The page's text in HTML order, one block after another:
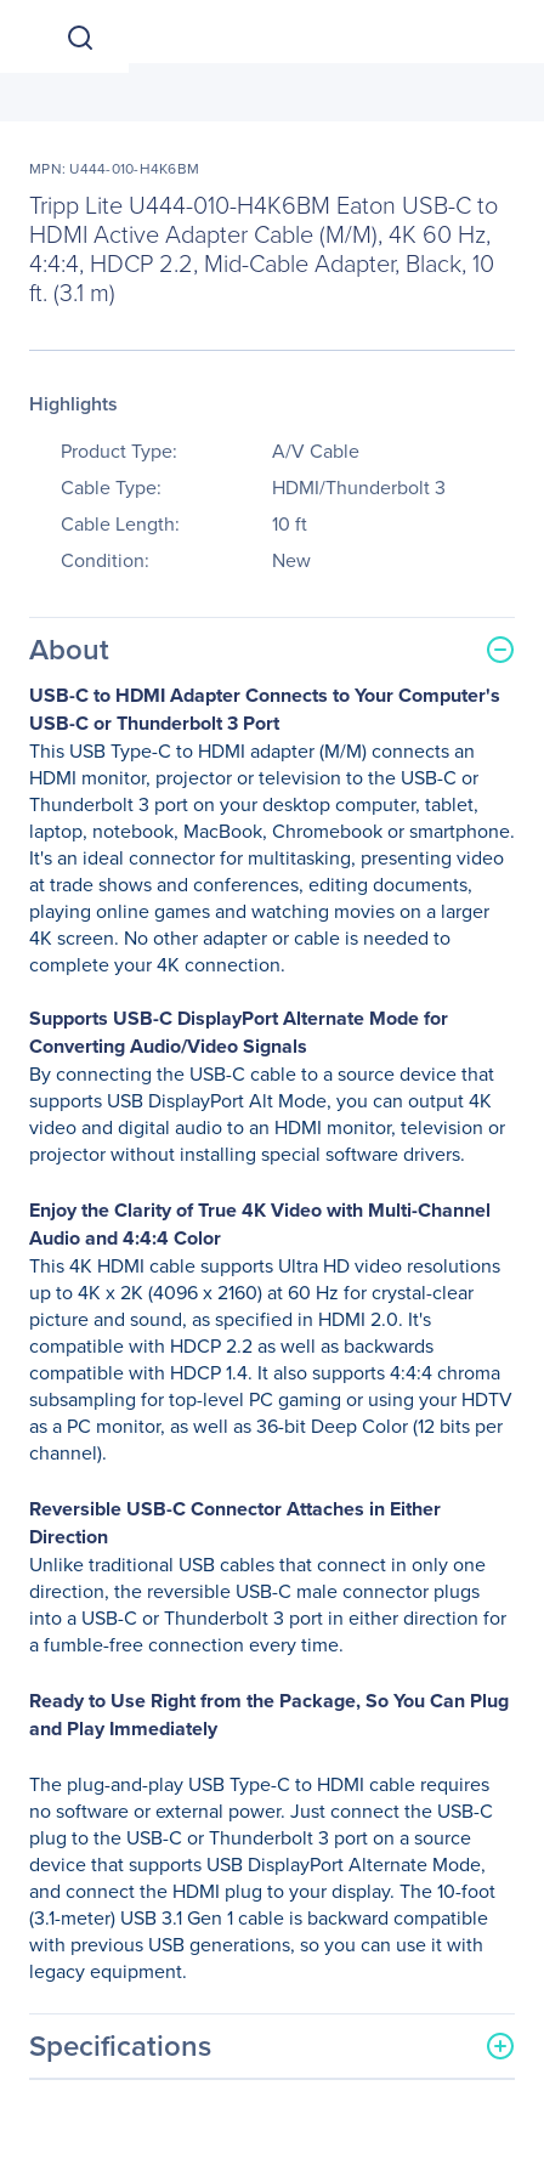
MPN: U444-010-H4K6BM
Tripp Lite U444-010-H4K6BM Eaton USB-C to
HDMI Active Adapter Cable (M/M), 4K 60 Hz,
4:4:4, HDCP 2.2, Mid-Cable Adapter, Black, 10
ft. (3.1 m)
Highlights
Product Type:
A/V Cable
Cable Type:
HDMI/Thunderbolt 3
Cable Length:
10 ft
Condition:
New
About
USB-C to HDMI Adapter Connects to Your Computer's
USB-C or Thunderbolt 3 Port
This USB Type-C to HDMI adapter (M/M) connects an
HDMI monitor, projector or television to the USB-C or
Thunderbolt 3 port on your desktop computer, tablet,
laptop, notebook, MacBook, Chromebook or smartphone.
It's an ideal connector for multitasking, presenting video
at trade shows and conferences, editing documents,
playing online games and watching movies on a larger
4K screen. No other adapter or cable is needed to
complete your 4K connection.
Supports USB-C DisplayPort Alternate Mode for
Converting Audio/Video Signals
By connecting the USB-C cable to a source device that
supports USB DisplayPort Alt Mode, you can output 4K
video and digital audio to an HDMI monitor, television or
projector without installing special software drivers.
Enjoy the Clarity of True 4K Video with Multi-Channel
Audio and 4:4:4 Color
This 4K HDMI cable supports Ultra HD video resolutions
up to 4K x 2K (4096 x 2160) at 60 Hz for crystal-clear
picture and sound, as specified in HDMI 2.0. It's
compatible with HDCP 2.2 as well as backwards
compatible with HDCP 1.4. It also supports 4:4:4 chroma
subsampling for top-level PC gaming or using your HDTV
as a PC monitor, as well as 36-bit Deep Color (12 bits per
channel).
Reversible USB-C Connector Attaches in Either
Direction
Unlike traditional USB cables that connect in only one
direction, the reversible USB-C male connector plugs
into a USB-C or Thunderbolt 3 port in either direction for
a fumble-free connection every time.
Ready to Use Right from the Package, So You Can Plug
and Play Immediately
The plug-and-play USB Type-C to HDMI cable requires
no software or external power. Just connect the USB-C
plug to the USB-C or Thunderbolt 3 port on a source
device that supports USB DisplayPort Alternate Mode,
and connect the HDMI plug to your display. The 10-foot
(3.1-meter) USB 3.1 Gen 1 cable is backward compatible
with previous USB generations, so you can use it with
legacy equipment.
Specifications
General Information